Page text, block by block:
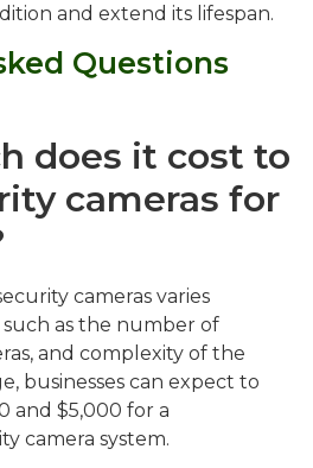
and extend its lifespan.
Questions
does it cost to
cameras for
cameras varies
as the number of
and complexity of the
businesses can expect to
and $5,000 for a
camera system.